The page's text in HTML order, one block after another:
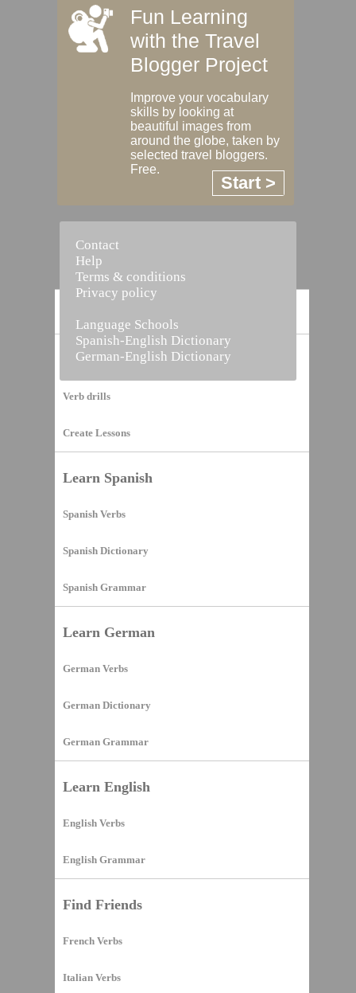
Vocabulary Builder
Verb drills
Create Lessons
Learn Spanish
Spanish Verbs
Spanish Dictionary
Spanish Grammar
Learn German
German Verbs
German Dictionary
German Grammar
Learn English
English Verbs
English Grammar
Find Friends
French Verbs
Italian Verbs
Fun Learning
with the Travel
Blogger Project
Improve your vocabulary
skills by looking at
beautiful images from
around the globe, taken by
selected travel bloggers.
Free.
Start >
Contact
Help
Terms & conditions
Privacy policy
Language Schools
Spanish-English Dictionary
German-English Dictionary